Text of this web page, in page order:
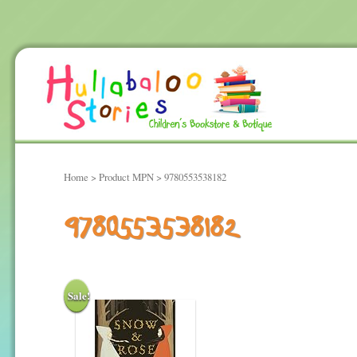
Home > Product MPN > 9780553538182
9780553538182
Sale!